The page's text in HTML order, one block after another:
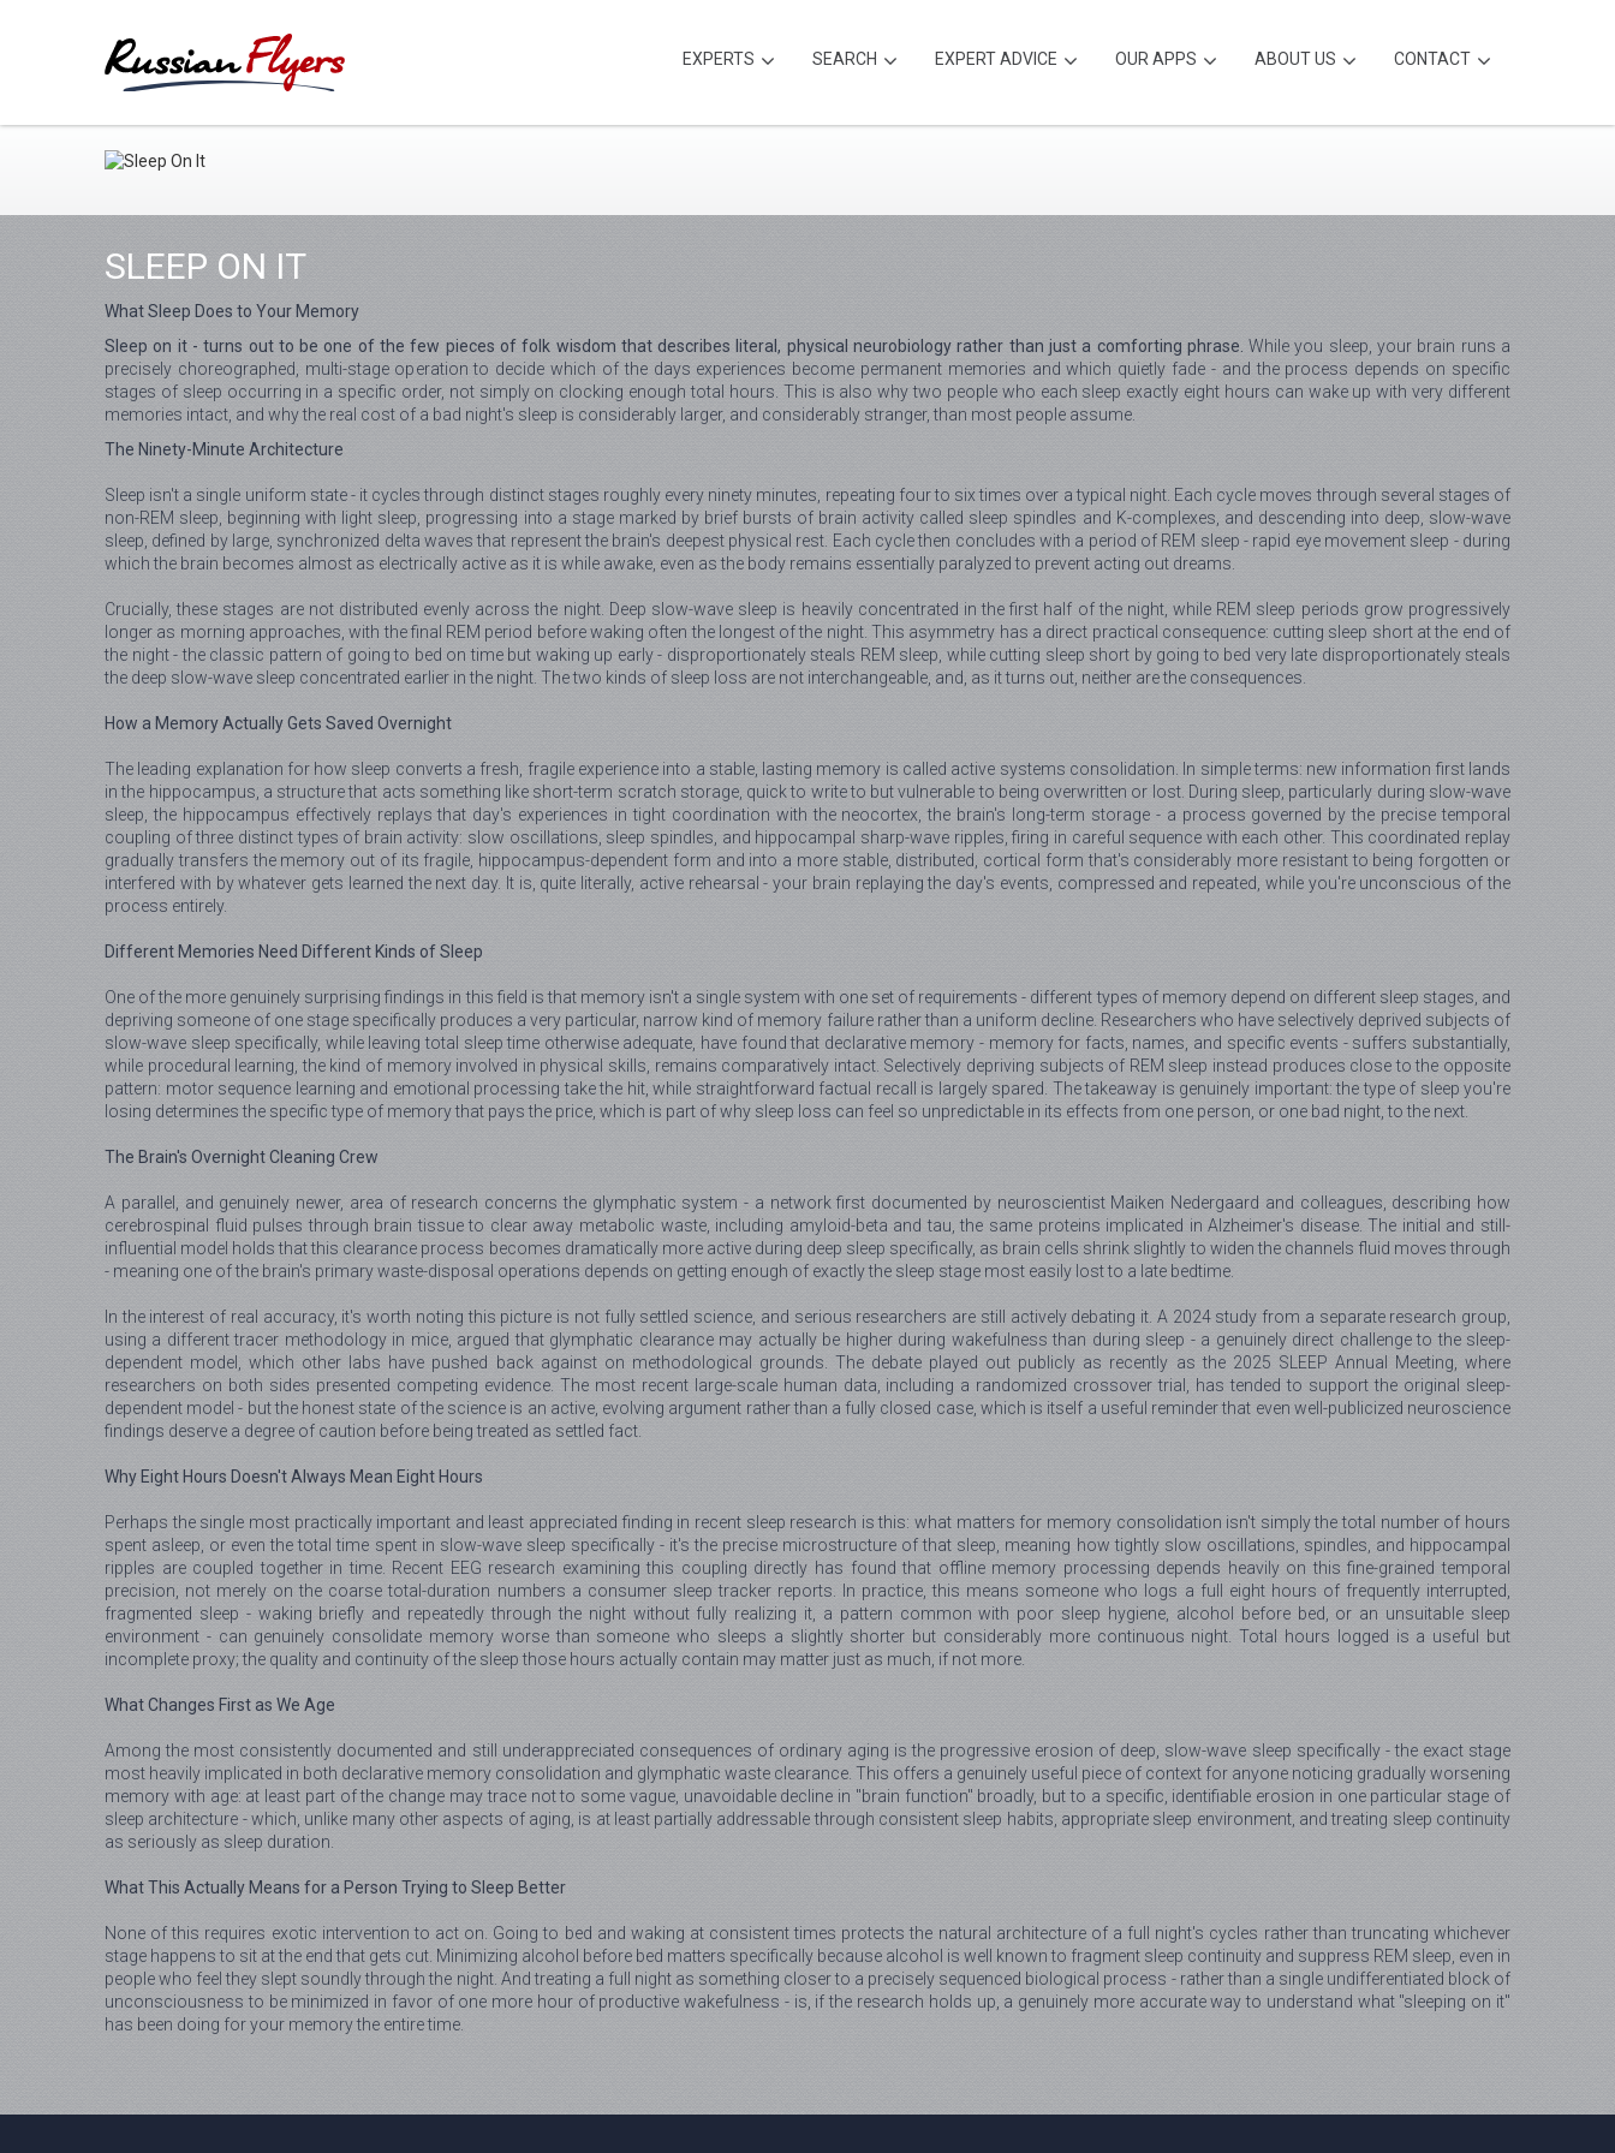
EXPERTS SEARCH EXPERT ADVICE OUR APPS ABOUT US CONTACT
SLEEP ON IT
What Sleep Does to Your Memory
Sleep on it - turns out to be one of the few pieces of folk wisdom that describes literal, physical neurobiology rather than just a comforting phrase. While you sleep, your brain runs a
precisely choreographed, multi-stage operation to decide which of the days experiences become permanent memories and which quietly fade - and the process depends on specific
stages of sleep occurring in a specific order, not simply on clocking enough total hours. This is also why two people who each sleep exactly eight hours can wake up with very different
memories intact, and why the real cost of a bad night's sleep is considerably larger, and considerably stranger, than most people assume.
The Ninety-Minute Architecture
Sleep isn't a single uniform state - it cycles through distinct stages roughly every ninety minutes, repeating four to six times over a typical night. Each cycle moves through several stages of
non-REM sleep, beginning with light sleep, progressing into a stage marked by brief bursts of brain activity called sleep spindles and K-complexes, and descending into deep, slow-wave
sleep, defined by large, synchronized delta waves that represent the brain's deepest physical rest. Each cycle then concludes with a period of REM sleep - rapid eye movement sleep - during
which the brain becomes almost as electrically active as it is while awake, even as the body remains essentially paralyzed to prevent acting out dreams.
Crucially, these stages are not distributed evenly across the night. Deep slow-wave sleep is heavily concentrated in the first half of the night, while REM sleep periods grow progressively
longer as morning approaches, with the final REM period before waking often the longest of the night. This asymmetry has a direct practical consequence: cutting sleep short at the end of
the night - the classic pattern of going to bed on time but waking up early - disproportionately steals REM sleep, while cutting sleep short by going to bed very late disproportionately steals
the deep slow-wave sleep concentrated earlier in the night. The two kinds of sleep loss are not interchangeable, and, as it turns out, neither are the consequences.
How a Memory Actually Gets Saved Overnight
The leading explanation for how sleep converts a fresh, fragile experience into a stable, lasting memory is called active systems consolidation. In simple terms: new information first lands
in the hippocampus, a structure that acts something like short-term scratch storage, quick to write to but vulnerable to being overwritten or lost. During sleep, particularly during slow-wave
sleep, the hippocampus effectively replays that day's experiences in tight coordination with the neocortex, the brain's long-term storage - a process governed by the precise temporal
coupling of three distinct types of brain activity: slow oscillations, sleep spindles, and hippocampal sharp-wave ripples, firing in careful sequence with each other. This coordinated replay
gradually transfers the memory out of its fragile, hippocampus-dependent form and into a more stable, distributed, cortical form that's considerably more resistant to being forgotten or
interfered with by whatever gets learned the next day. It is, quite literally, active rehearsal - your brain replaying the day's events, compressed and repeated, while you're unconscious of the
process entirely.
Different Memories Need Different Kinds of Sleep
One of the more genuinely surprising findings in this field is that memory isn't a single system with one set of requirements - different types of memory depend on different sleep stages, and
depriving someone of one stage specifically produces a very particular, narrow kind of memory failure rather than a uniform decline. Researchers who have selectively deprived subjects of
slow-wave sleep specifically, while leaving total sleep time otherwise adequate, have found that declarative memory - memory for facts, names, and specific events - suffers substantially,
while procedural learning, the kind of memory involved in physical skills, remains comparatively intact. Selectively depriving subjects of REM sleep instead produces close to the opposite
pattern: motor sequence learning and emotional processing take the hit, while straightforward factual recall is largely spared. The takeaway is genuinely important: the type of sleep you're
losing determines the specific type of memory that pays the price, which is part of why sleep loss can feel so unpredictable in its effects from one person, or one bad night, to the next.
The Brain's Overnight Cleaning Crew
A parallel, and genuinely newer, area of research concerns the glymphatic system - a network first documented by neuroscientist Maiken Nedergaard and colleagues, describing how
cerebrospinal fluid pulses through brain tissue to clear away metabolic waste, including amyloid-beta and tau, the same proteins implicated in Alzheimer's disease. The initial and still-
influential model holds that this clearance process becomes dramatically more active during deep sleep specifically, as brain cells shrink slightly to widen the channels fluid moves through
- meaning one of the brain's primary waste-disposal operations depends on getting enough of exactly the sleep stage most easily lost to a late bedtime.
In the interest of real accuracy, it's worth noting this picture is not fully settled science, and serious researchers are still actively debating it. A 2024 study from a separate research group,
using a different tracer methodology in mice, argued that glymphatic clearance may actually be higher during wakefulness than during sleep - a genuinely direct challenge to the sleep-
dependent model, which other labs have pushed back against on methodological grounds. The debate played out publicly as recently as the 2025 SLEEP Annual Meeting, where
researchers on both sides presented competing evidence. The most recent large-scale human data, including a randomized crossover trial, has tended to support the original sleep-
dependent model - but the honest state of the science is an active, evolving argument rather than a fully closed case, which is itself a useful reminder that even well-publicized neuroscience
findings deserve a degree of caution before being treated as settled fact.
Why Eight Hours Doesn't Always Mean Eight Hours
Perhaps the single most practically important and least appreciated finding in recent sleep research is this: what matters for memory consolidation isn't simply the total number of hours
spent asleep, or even the total time spent in slow-wave sleep specifically - it's the precise microstructure of that sleep, meaning how tightly slow oscillations, spindles, and hippocampal
ripples are coupled together in time. Recent EEG research examining this coupling directly has found that offline memory processing depends heavily on this fine-grained temporal
precision, not merely on the coarse total-duration numbers a consumer sleep tracker reports. In practice, this means someone who logs a full eight hours of frequently interrupted,
fragmented sleep - waking briefly and repeatedly through the night without fully realizing it, a pattern common with poor sleep hygiene, alcohol before bed, or an unsuitable sleep
environment - can genuinely consolidate memory worse than someone who sleeps a slightly shorter but considerably more continuous night. Total hours logged is a useful but
incomplete proxy; the quality and continuity of the sleep those hours actually contain may matter just as much, if not more.
What Changes First as We Age
Among the most consistently documented and still underappreciated consequences of ordinary aging is the progressive erosion of deep, slow-wave sleep specifically - the exact stage
most heavily implicated in both declarative memory consolidation and glymphatic waste clearance. This offers a genuinely useful piece of context for anyone noticing gradually worsening
memory with age: at least part of the change may trace not to some vague, unavoidable decline in "brain function" broadly, but to a specific, identifiable erosion in one particular stage of
sleep architecture - which, unlike many other aspects of aging, is at least partially addressable through consistent sleep habits, appropriate sleep environment, and treating sleep continuity
as seriously as sleep duration.
What This Actually Means for a Person Trying to Sleep Better
None of this requires exotic intervention to act on. Going to bed and waking at consistent times protects the natural architecture of a full night's cycles rather than truncating whichever
stage happens to sit at the end that gets cut. Minimizing alcohol before bed matters specifically because alcohol is well known to fragment sleep continuity and suppress REM sleep, even in
people who feel they slept soundly through the night. And treating a full night as something closer to a precisely sequenced biological process - rather than a single undifferentiated block of
unconsciousness to be minimized in favor of one more hour of productive wakefulness - is, if the research holds up, a genuinely more accurate way to understand what "sleeping on it"
has been doing for your memory the entire time.